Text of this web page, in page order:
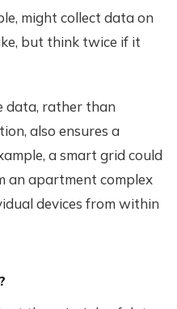
might collect data on
but think twice if it
data, rather than
also ensures a
a smart grid could
an apartment complex
devices from within